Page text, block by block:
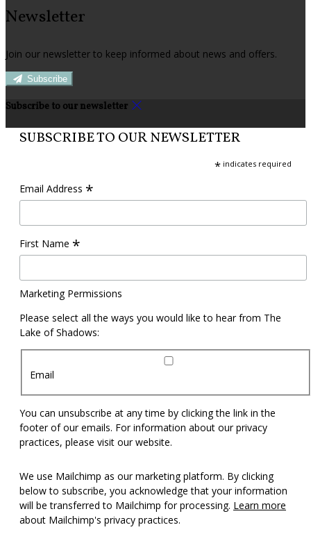
Newsletter
Join our newsletter to keep informed about news and offers.
Subscribe
Subscribe to our newsletter
SUBSCRIBE TO OUR NEWSLETTER
* indicates required
Email Address *
First Name *
Marketing Permissions
Please select all the ways you would like to hear from The
Lake of Shadows:
Email
You can unsubscribe at any time by clicking the link in the
footer of our emails. For information about our privacy
practices, please visit our website.
We use Mailchimp as our marketing platform. By clicking
below to subscribe, you acknowledge that your information
will be transferred to Mailchimp for processing. Learn more
about Mailchimp's privacy practices.